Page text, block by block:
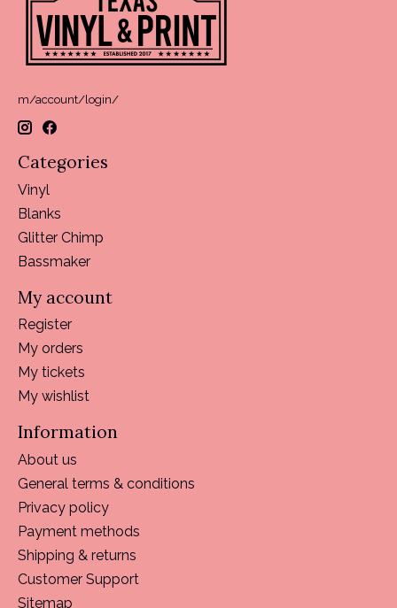
m/account/login/
Categories
Vinyl
Blanks
Glitter Chimp
Bassmaker
My account
Register
My orders
My tickets
My wishlist
Information
About us
General terms & conditions
Privacy policy
Payment methods
Shipping & returns
Customer Support
Sitemap